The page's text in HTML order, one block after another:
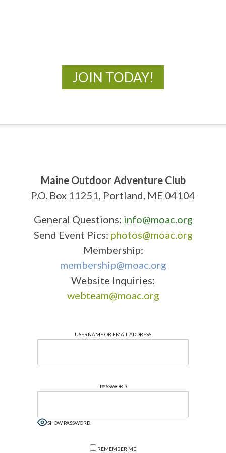
JOIN TODAY!
Maine Outdoor Adventure Club
P.O. Box 11251, Portland, ME 04104
General Questions: info@moac.org
Send Event Pics: photos@moac.org
Membership:
membership@moac.org
Website Inquiries:
webteam@moac.org
USERNAME OR EMAIL ADDRESS
PASSWORD
SHOW PASSWORD
REMEMBER ME